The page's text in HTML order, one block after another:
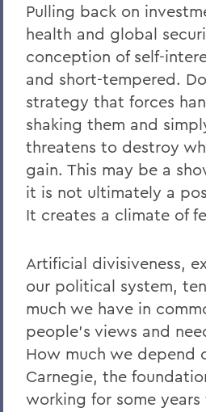
Pulling back on
health and global
conception of self-
and short-tempered.
strategy that forces
shaking them and
threatens to destroy
gain. This may be a
it is not ultimately a
It creates a climate of
Artificial divisiveness,
our political system,
much we have in
people’s views and
How much we depend
Carnegie, the
working for some